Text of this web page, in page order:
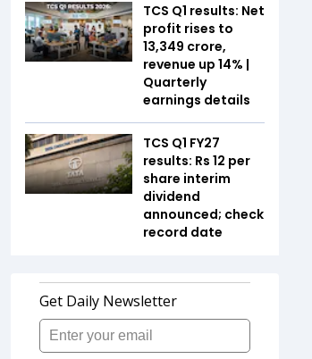
TCS Q1 results: Net
profit rises to
₹13,349 crore,
revenue up 14% |
Quarterly
earnings details
TCS Q1 FY27
results: Rs 12 per
share interim
dividend
announced; check
record date